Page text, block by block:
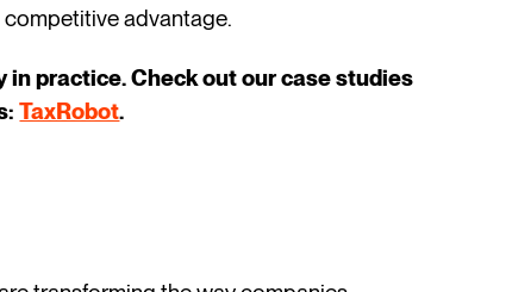
advantage.
in practice. Check out our case studies
TaxRobot.